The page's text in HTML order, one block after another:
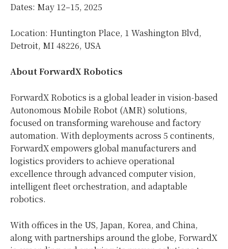
Dates: May 12–15, 2025
Location: Huntington Place, 1 Washington Blvd,
Detroit, MI 48226, USA
About ForwardX Robotics
ForwardX Robotics is a global leader in vision-based
Autonomous Mobile Robot (AMR) solutions,
focused on transforming warehouse and factory
automation. With deployments across 5 continents,
ForwardX empowers global manufacturers and
logistics providers to achieve operational
excellence through advanced computer vision,
intelligent fleet orchestration, and adaptable
robotics.
With offices in the US, Japan, Korea, andChina,
along with partnerships around the globe, ForwardX